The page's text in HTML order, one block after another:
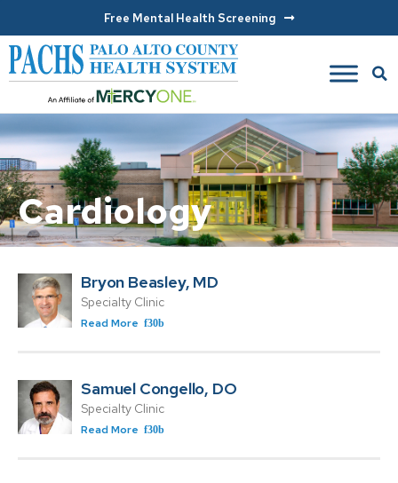
Free Mental Health Screening
Cardiology
Bryon Beasley, MD
Specialty Clinic
Read More
Samuel Congello, DO
Specialty Clinic
Read More